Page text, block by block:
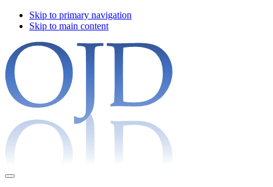
Skip to primary navigation
Skip to main content